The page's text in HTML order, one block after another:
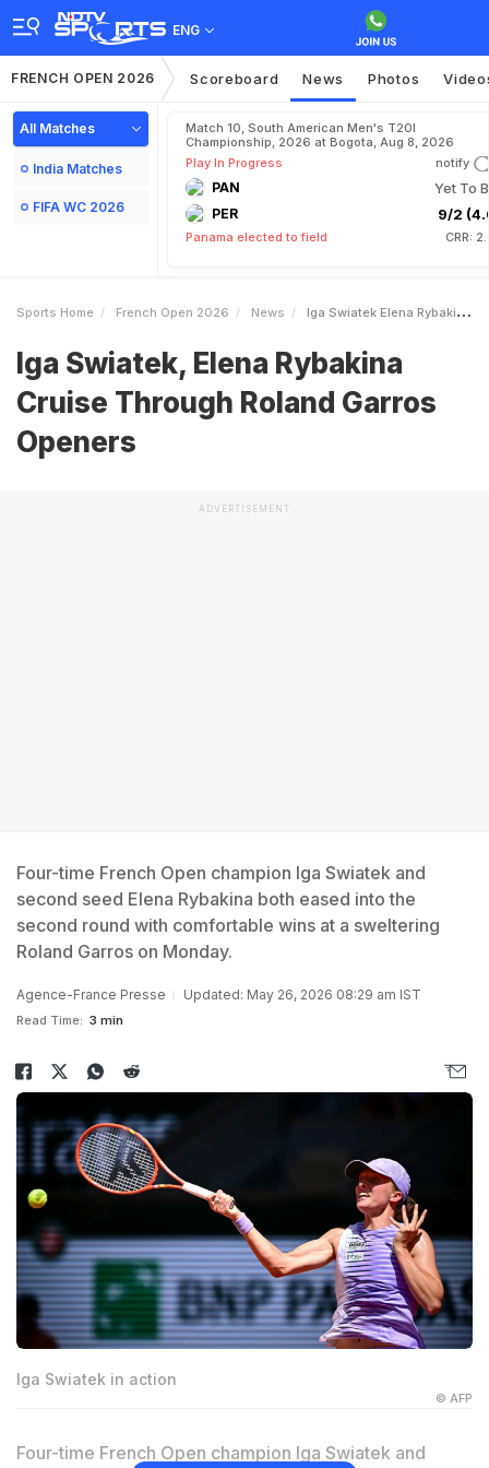
ENG
FRENCH OPEN 2026 Scoreboard News Photos
All Matches
India Matches
FIFA WC 2026
Match 10, South American Men's T20I
Championship, 2026 at Bogota, Aug 8, 2026
Play In Progress
notify
PAN Yet To
PER 9/2
Panama elected to field CRR:
Sports Home French Open 2026 News Iga Swiatek Elena Rybakina Cruise Through Roland Garros Openers
Iga Swiatek, Elena Rybakina
Cruise Through Roland Garros
Openers
ADVERTISEMENT
Four-time French Open champion Iga Swiatek and
second seed Elena Rybakina both eased into the
second round with comfortable wins at a sweltering
Roland Garros on Monday.
Agence-France Presse Updated: May 26, 2026 08:29 am IST
Read Time: 3 min
Iga Swiatek in action
© AFP
Four-time French Open champion Iga Swiatek and